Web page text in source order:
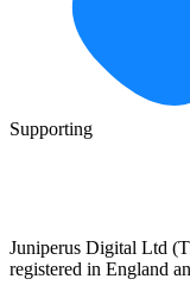
Supporting
Juniperus Digital Ltd
registered in England